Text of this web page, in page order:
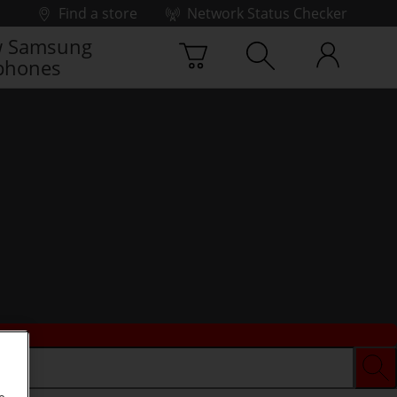
Find a store
Network Status Checker
Samsung